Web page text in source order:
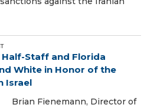
Half-Staff and Florida
White in Honor of the
Israel
Fienemann, Director of